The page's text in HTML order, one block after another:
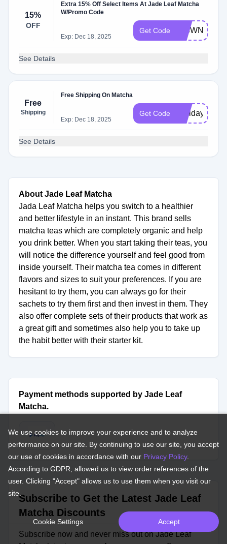
15%
OFF
Extra 15% Off Select Items At Jade Leaf Matcha
W/Promo Code
Exp: Dec 18, 2025
Get Code 976WNV9M
See Details
Free
Shipping
Free Shipping On Matcha
Exp: Dec 18, 2025
Get Code
See Details
About Jade Leaf Matcha
Jada Leaf Matcha helps you switch to a healthier
and better lifestyle in an instant. This brand sells
matcha teas which are completely organic and help
you drink better. When you start taking their teas, you
will notice the difference yourself and feel good from
inside yourself. Their matcha tea comes in different
flavors and sizes to suit your preferences. If you are
hesitant to try them, you can always go for their
sachets to try them first and then invest in them. They
also offer complete sets of their products that work as
a great gift and sometimes also help you to take up
the habit better with their starter kit.
Payment methods supported by Jade Leaf
Matcha.
Subscribe to Get the Latest Jade Leaf
Matcha Discounts
Subscribe now and never miss out on Jade Leaf
We use cookies to improve your experience and to analyze
performance on our site. By continuing to use our site, you accept
our use of cookies in accordance with our Privacy Policy.
According to GDPR, allowed us to view order references of the
user. Clicking "Accept" allows us to use them when you visit our
site.
Cookie Settings Accept